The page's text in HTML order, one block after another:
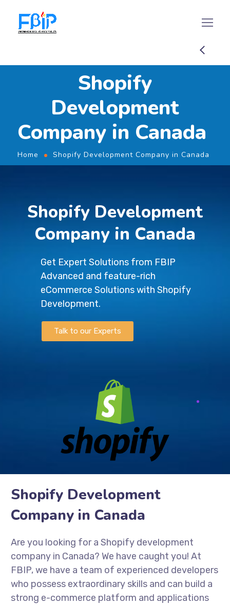
Shopify
Development
Company in Canada
Home Shopify Development Company in Canada
Shopify Development
Company in Canada
Get Expert Solutions from FBIP
Advanced and feature-rich
eCommerce Solutions with Shopify
Development.
Talk to our Experts
Shopify Development
Company in Canada
Are you looking for a Shopify development
company in Canada? We have caught you! At
FBIP, we have a team of experienced developers
who possess extraordinary skills and can build a
strong e-commerce platform and applications